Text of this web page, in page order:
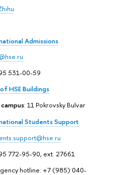
Admissions
531-00-59
HSE Buildings
: 11 Pokrovsky Bulvar
Students Support
772-95-90, ext. 27661
hotline: +7 (985) 040-